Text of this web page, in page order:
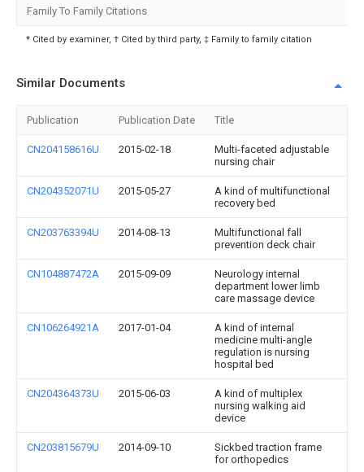
Family To Family Citations
* Cited by examiner, † Cited by third party, ‡ Family to family citation
Similar Documents
Publication Publication Date Title
CN204158616U 2015-02-18
Multi-faceted adjustable
nursing chair
CN204352071U 2015-05-27
A kind of multifunctional
recovery bed
CN203763394U 2014-08-13
Multifunctional fall
prevention deck chair
CN104887472A 2015-09-09
Neurology internal
department lower limb
care massage device
CN106264921A 2017-01-04
A kind of internal
medicine multi-angle
regulation is nursing
hospital bed
CN204364373U 2015-06-03
A kind of multiplex
nursing walking aid
device
CN203815679U 2014-09-10
Sickbed traction frame
for orthopedics